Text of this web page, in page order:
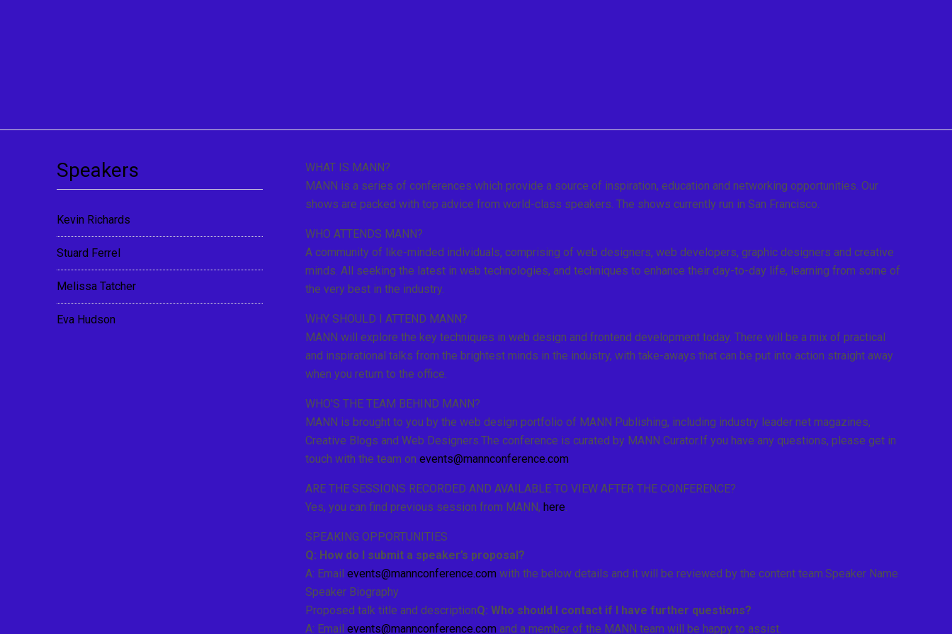
WHAT IS MANN?
MANN is a series of conferences which provide a source of inspiration, education and networking opportunities. Our
shows are packed with top advice from world-class speakers. The shows currently run in San Francisco.
WHO ATTENDS MANN?
A community of like-minded individuals, comprising of web designers, web developers, graphic designers and creative
minds. All seeking the latest in web technologies, and techniques to enhance their day-to-day life, learning from some of
the very best in the industry.
WHY SHOULD I ATTEND MANN?
MANN will explore the key techniques in web design and frontend development today. There will be a mix of practical
and inspirational talks from the brightest minds in the industry, with take-aways that can be put into action straight away
when you return to the office.
WHO'S THE TEAM BEHIND MANN?
MANN is brought to you by the web design portfolio of MANN Publishing, including industry leader net magazines,
Creative Blogs and Web Designers.The conference is curated by MANN Curator.If you have any questions, please get in
touch with the team onevents@mannconference.com
ARE THE SESSIONS RECORDED AND AVAILABLE TO VIEW AFTER THE CONFERENCE?
Yes, you can find previous session from MANN,here.
SPEAKING OPPORTUNITIES
Q: How do I submit a speaker’s proposal?
A: Emailevents@mannconference.com with the below details and it will be reviewed by the content team.Speaker Name
Speaker Biography
Proposed talk title and descriptionQ: Who should I contact if I have further questions?
A: Emailevents@mannconference.com and a member of the MANN team will be happy to assist.
Speakers
Kevin Richards
Stuard Ferrel
Melissa Tatcher
Eva Hudson